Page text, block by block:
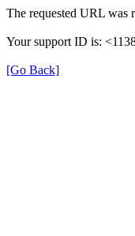
The requested URL was
Your support ID is:
[Go Back]